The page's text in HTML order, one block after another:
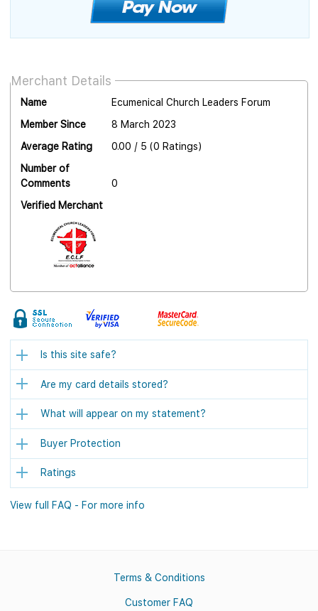
Merchant Details
Name
Ecumenical Church Leaders Forum
Member Since
8 March 2023
Average Rating
0.00 / 5 (0 Ratings)
Number of
Comments
0
Verified Merchant
Is this site safe?
Are my card details stored?
What will appear on my statement?
Buyer Protection
Ratings
View full FAQ - For more info
Terms & Conditions
Customer FAQ